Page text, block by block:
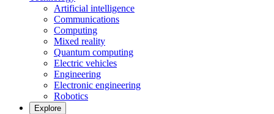
Artificial intelligence
Communications
Computing
Mixed reality
Quantum computing
Electric vehicles
Engineering
Electronic engineering
Robotics
Explore